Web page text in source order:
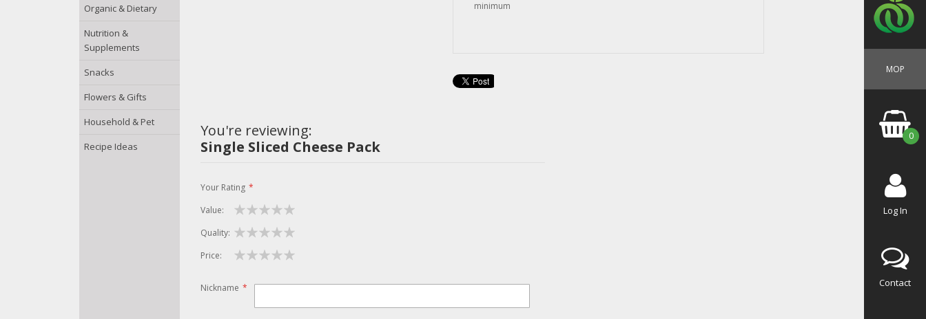
MOP
0
Log In
Contact
Organic & Dietary
Nutrition &
Supplements
Snacks
Flowers & Gifts
Household & Pet
Recipe Ideas
minimum
You're reviewing:
Single Sliced Cheese Pack
Your Rating
Value
star
stars
stars
stars
stars
Quality
star
stars
stars
stars
stars
Price
star
stars
stars
stars
stars
Nickname